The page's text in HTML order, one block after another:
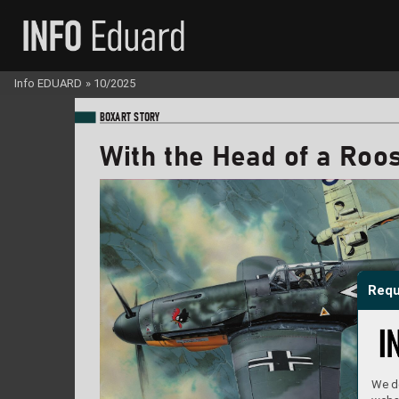
We
BOXART STORY
With the Head of a R
Info EDUARD » 10/2025